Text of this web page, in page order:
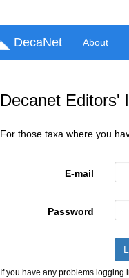
DecaNet About
Decanet Editors'
For those taxa where you
E-mail
Password
If you have any problems logging